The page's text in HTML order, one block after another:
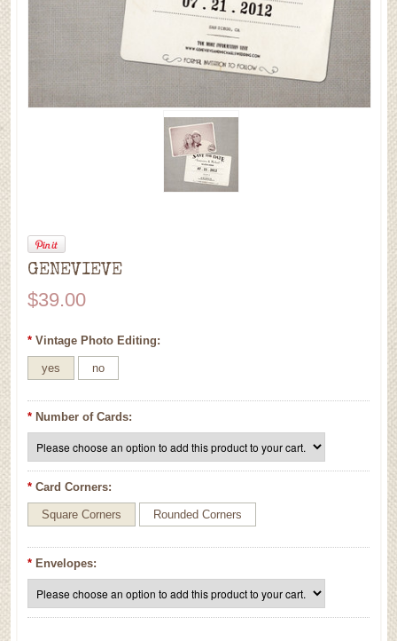
GENEVIEVE
$39.00
* Vintage Photo Editing:
yes no
* Number of Cards:
* Card Corners:
Square Corners Rounded Corners
* Envelopes: